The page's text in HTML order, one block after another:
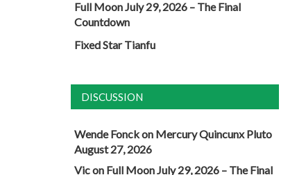
Full Moon July 29, 2026 – The Final
Countdown
Fixed Star Tianfu
DISCUSSION
Wende Fonckon Mercury Quincunx Pluto
August 27, 2026
Vicon Full Moon July 29, 2026 – The Final